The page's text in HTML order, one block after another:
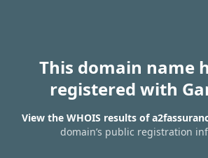
This domain name
registered with
View the WHOIS results of
domain’s public registration